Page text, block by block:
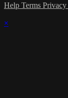
Help Terms Privacy
×